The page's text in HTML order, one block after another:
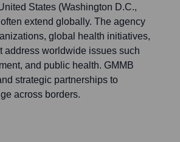
States (Washington D.C.,
extend globally. The agency
global health initiatives,
address worldwide issues such
and public health. GMMB
strategic partnerships to
across borders.